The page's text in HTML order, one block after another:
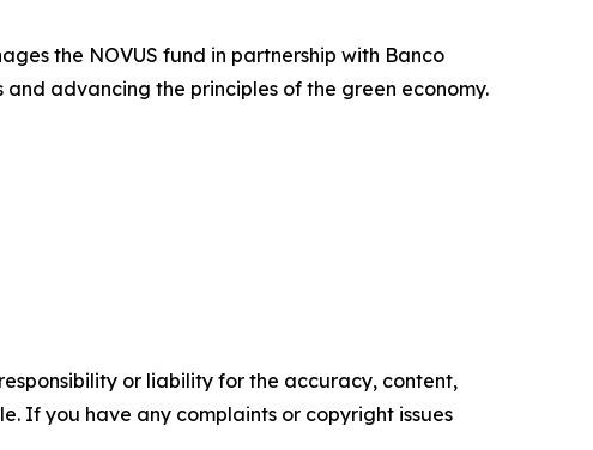
the NOVUS fund in partnership with Banco
advancing the principles of the green economy.
or liability for the accuracy, content,
If you have any complaints or copyright issues